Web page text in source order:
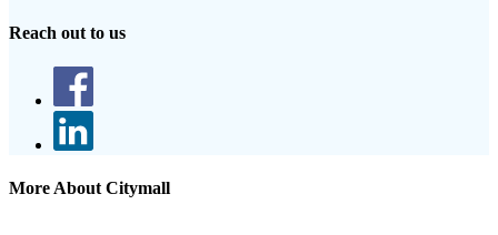
Reach out to us
More About Citymall